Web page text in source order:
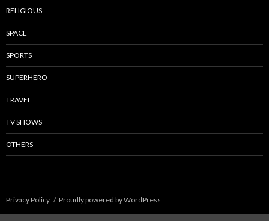
RELIGIOUS
SPACE
SPORTS
SUPERHERO
TRAVEL
TV SHOWS
OTHERS
Privacy Policy Proudly powered by WordPress